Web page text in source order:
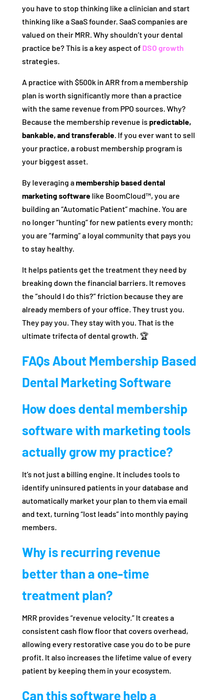
you have to stop thinking like a clinician and start
thinking like a SaaS founder. SaaS companies are
valued on their MRR. Why shouldn’t your dental
practice be? This is a key aspect of DSO growth
strategies.
A practice with $500k in ARR from a membership
plan is worth significantly more than a practice
with the same revenue from PPO sources. Why?
Because the membership revenue is predictable,
bankable, and transferable. If you ever want to sell
your practice, a robust membership program is
your biggest asset.
By leveraging amembership based dental
marketing softwarelike BoomCloud™, you are
building an “Automatic Patient” machine. You are
no longer “hunting” for new patients every month;
you are “farming” a loyal community that pays you
to stay healthy.
It helps patients get the treatment they need by
breaking down the financial barriers. It removes
the “should I do this?” friction because they are
already members of your office. They trust you.
They pay you. They stay with you. That is the
ultimate trifecta of dental growth. 🏆
FAQs About Membership Based
Dental Marketing Software
How does dental membership
software with marketing tools
actually grow my practice?
It’s not just a billing engine. It includes tools to
identify uninsured patients in your database and
automatically market your plan to them via email
and text, turning “lost leads” into monthly paying
members.
Why is recurring revenue
better than a one-time
treatment plan?
MRR provides “revenue velocity.” It creates a
consistent cash flow floor that covers overhead,
allowing every restorative case you do to be pure
profit. It also increases the lifetime value of every
patient by keeping them in your ecosystem.
Can this software help a